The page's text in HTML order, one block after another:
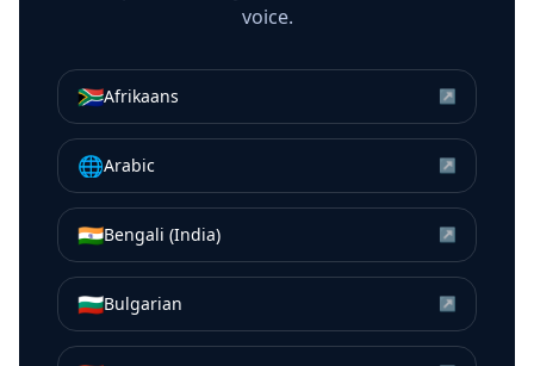
voice.
🇿🇦Afrikaans ↗
🌐Arabic ↗
🇮🇳Bengali (India) ↗
🇧🇬Bulgarian ↗